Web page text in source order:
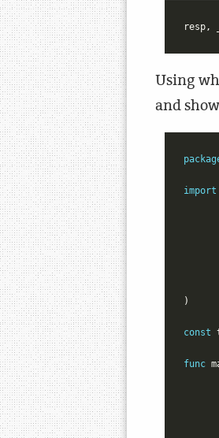
resp,
Using
and
import
)
const
func